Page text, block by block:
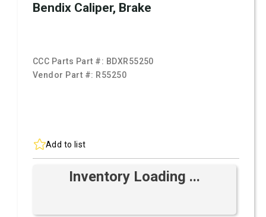
Bendix Caliper, Brake
CCC Parts Part #: BDXR55250
Vendor Part #: R55250
Add to list
Inventory Loading ...